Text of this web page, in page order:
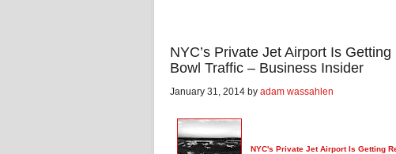
NYC’s Private Jet Airport Is
Bowl Traffic – Business Insider
January 31, 2014 by adam wassahlen
NYC's Private JetAirport Is Getting